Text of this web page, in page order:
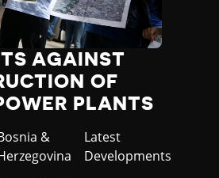
AGAINST
OF
PLANTS
&
Category
Latest
Developments